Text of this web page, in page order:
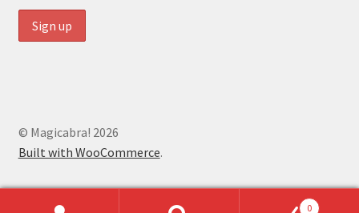
© Magicabra! 2026
Built with WooCommerce.
0